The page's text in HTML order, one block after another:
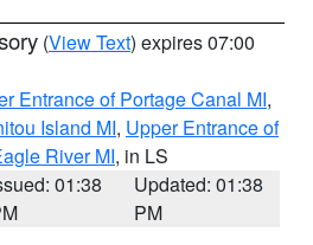
(View Text) expires 07:00
Entrance of Portage Canal MI,
Island MI, Upper Entrance of
River MI, in LS
01:38
Updated: 01:38
PM